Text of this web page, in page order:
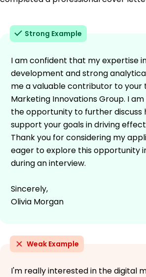
Strong Example
I am confident that my expertise
development and strong
me a valuable contributor to your
Marketing Innovations Group. I
the opportunity to further discuss
support your goals in driving
Thank you for considering my
eager to explore this opportunity
during an interview.
Sincerely,
Olivia Morgan
Weak Example
I'm really interested in the digital